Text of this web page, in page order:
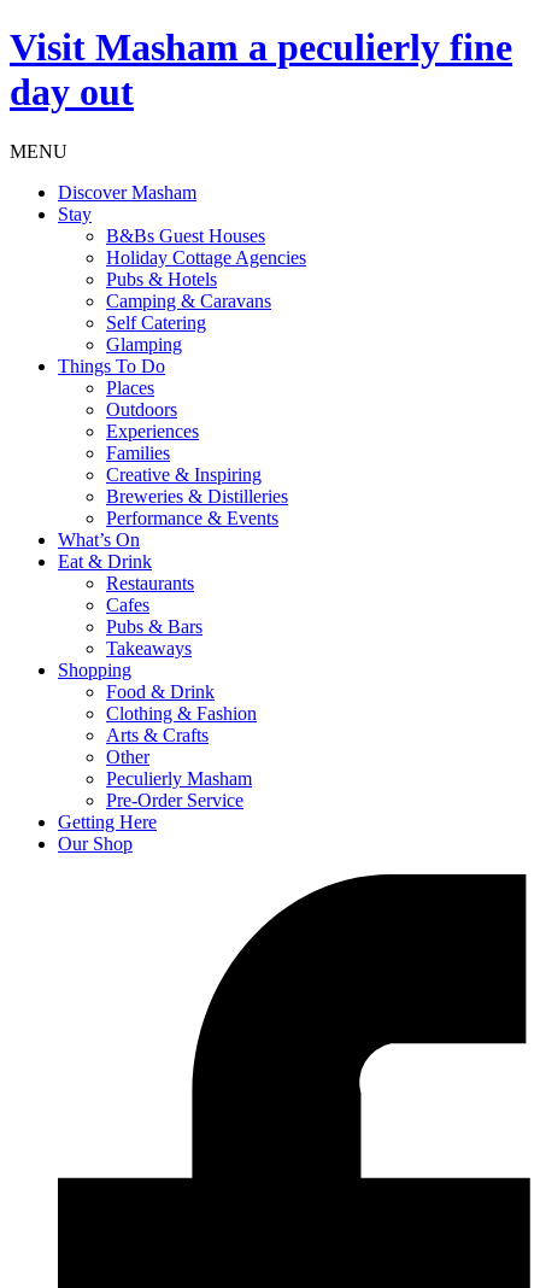
Visit Masham a peculierly fine
day out
MENU
Discover Masham
Stay
B&Bs Guest Houses
Holiday Cottage Agencies
Pubs & Hotels
Camping & Caravans
Self Catering
Glamping
Things To Do
Places
Outdoors
Experiences
Families
Creative & Inspiring
Breweries & Distilleries
Performance & Events
What’s On
Eat & Drink
Restaurants
Cafes
Pubs & Bars
Takeaways
Shopping
Food & Drink
Clothing & Fashion
Arts & Crafts
Other
Peculierly Masham
Pre-Order Service
Getting Here
Our Shop